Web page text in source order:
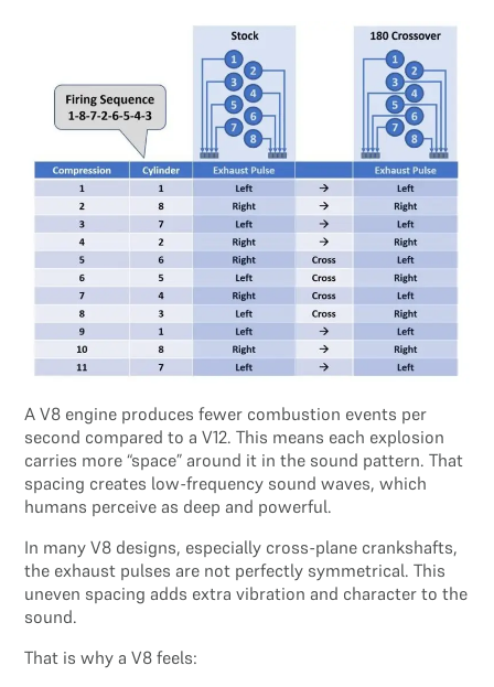
A V8 engine produces fewer combustion events per
second compared to a V12. This means each explosion
carries more “space” around it in the sound pattern. That
spacing creates low-frequency sound waves, which
humans perceive as deep and powerful.
In many V8 designs, especially cross-plane crankshafts,
the exhaust pulses are not perfectly symmetrical. This
uneven spacing adds extra vibration and character to the
sound.
That is why a V8 feels: